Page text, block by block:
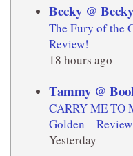
Becky @
The Fury of the
Review!
18 hours ago
Tammy @
CARRY ME TO
Golden – Review
Yesterday